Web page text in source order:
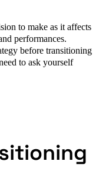
to make as it affects
performances.
before transitioning
to ask yourself